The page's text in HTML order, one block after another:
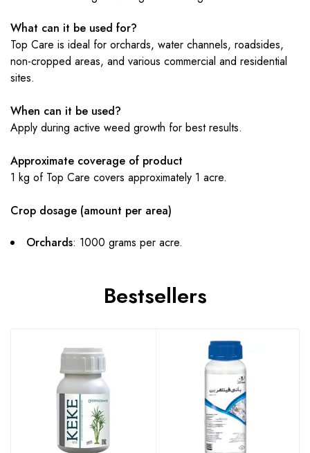
What can it be used for?
Top Care is ideal for orchards, water channels, roadsides,
non-cropped areas, and various commercial and residential
sites.
When can it be used?
Apply during active weed growth for best results.
Approximate coverage of product
1 kg of Top Care covers approximately 1 acre.
Crop dosage (amount per area)
Orchards: 1000 grams per acre.
Bestsellers